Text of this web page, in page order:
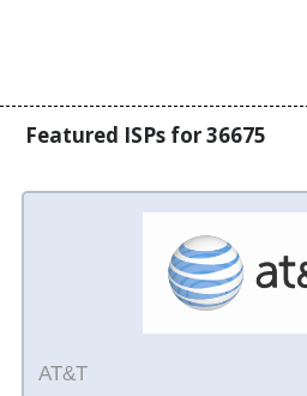
Featured ISPs for 36675
AT&T